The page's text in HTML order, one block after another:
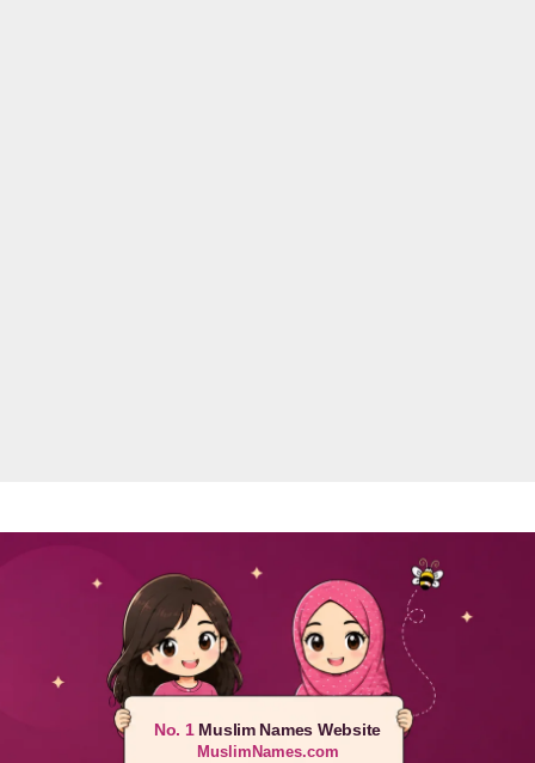
No. 1Muslim Names Website
MuslimNames.com